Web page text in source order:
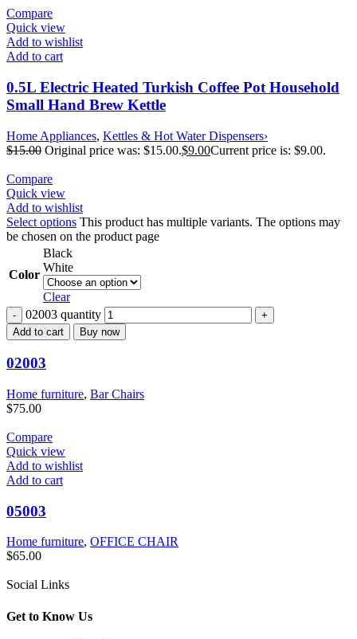
Compare
Quick view
Add to wishlist
Add to cart
0.5L Electric Heated Turkish Coffee Pot Household
Small Hand Brew Kettle
Home Appliances, Kettles & Hot Water Dispensers›
$15.00 Original price was: $15.00.$9.00Current price is: $9.00.
Compare
Quick view
Add to wishlist
Select options This product has multiple variants. The options may
be chosen on the product page
Color
Black
White
Clear
02003 quantity
Add to cart Buy now
02003
Home furniture, Bar Chairs
$75.00
Compare
Quick view
Add to wishlist
Add to cart
05003
Home furniture, OFFICE CHAIR
$65.00
Social Links
Get to Know Us